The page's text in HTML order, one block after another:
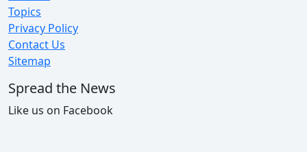
Topics
Privacy Policy
Contact Us
Sitemap
Spread the News
Like us on Facebook